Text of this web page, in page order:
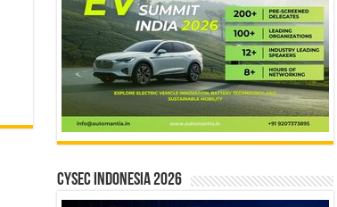
CYSEC INDONESIA 2026